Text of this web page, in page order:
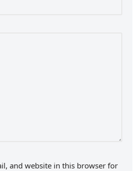
and website in this browser for